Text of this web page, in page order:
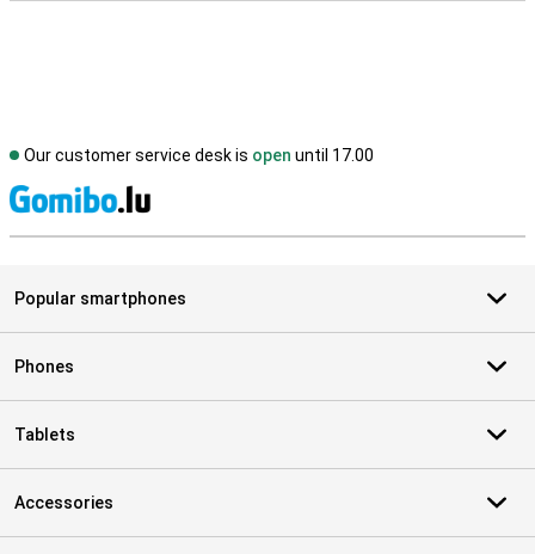
Our customer service desk is open until 17.00
Popular smartphones
Phones
Tablets
Accessories